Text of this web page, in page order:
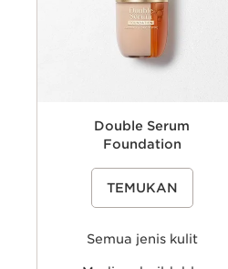
Double Serum
Foundation
A skincare-infused liquid foundation
inspired by Clarins’ Double Serum
and a radiant finish for a more even,
TEMUKAN
Semua jenis kulit